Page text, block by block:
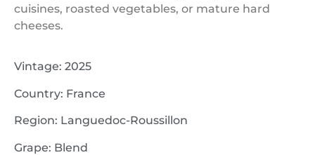
cuisines, roasted vegetables, or mature hard
cheeses.
Vintage: 2025
Country: France
Region: Languedoc-Roussillon
Grape: Blend